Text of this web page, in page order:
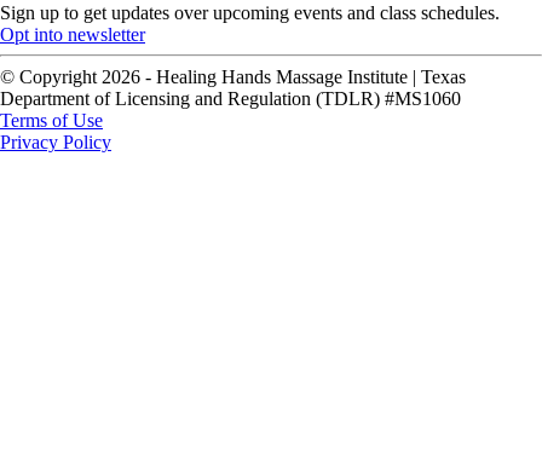
Sign up to get updates over upcoming events and class schedules.
Opt into newsletter
© Copyright 2026 - Healing Hands Massage Institute | Texas
Department of Licensing and Regulation (TDLR) #MS1060
Terms of Use
Privacy Policy